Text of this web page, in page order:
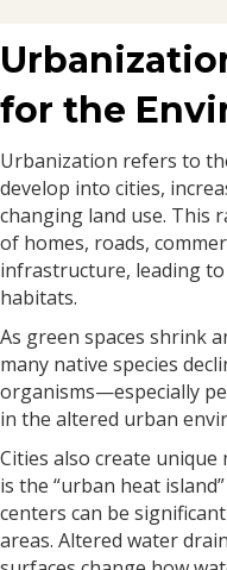
for the
Urbanization refers to
develop into cities,
changing land use. This
of homes, roads,
infrastructure, leading
habitats.
As green spaces shrink
many native species
organisms—especially
in the altered urban
Cities also create
is the “urban heat
centers can be
areas. Altered water